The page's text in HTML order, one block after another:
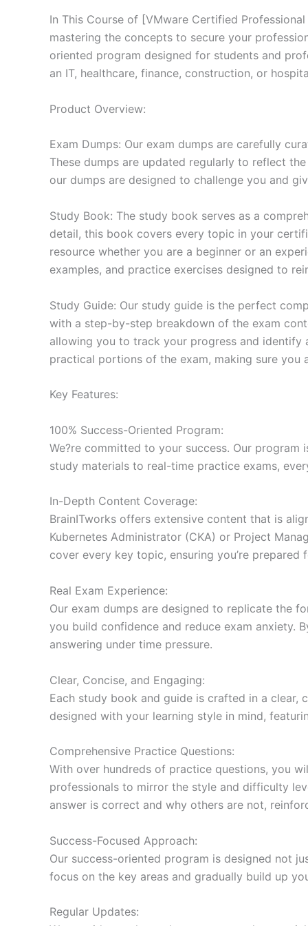
In This Course of [VMware Certified
mastering the concepts to secure your
oriented program designed for students and
an IT, healthcare, finance, construction, or
Product Overview:
Exam Dumps: Our exam dumps are carefully
These dumps are updated regularly to reflect
our dumps are designed to challenge you and
Study Book: The study book serves as a
detail, this book covers every topic in your
resource whether you are a beginner or an
examples, and practice exercises designed to
Study Guide: Our study guide is the perfect
with a step-by-step breakdown of the exam
allowing you to track your progress and
practical portions of the exam, making sure you
Key Features:
100% Success-Oriented Program:
We?re committed to your success. Our
study materials to real-time practice exams,
In-Depth Content Coverage:
BrainITworks offers extensive content that is
Kubernetes Administrator (CKA) or Project
cover every key topic, ensuring you’re prepared
Real Exam Experience:
Our exam dumps are designed to replicate the
you build confidence and reduce exam anxiety.
answering under time pressure.
Clear, Concise, and Engaging:
Each study book and guide is crafted in a clear,
designed with your learning style in mind,
Comprehensive Practice Questions:
With over hundreds of practice questions, you
professionals to mirror the style and difficulty
answer is correct and why others are not,
Success-Focused Approach:
Our success-oriented program is designed not
focus on the key areas and gradually build up
Regular Updates: